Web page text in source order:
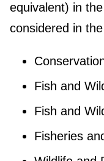
equivalent) in
considered in
Fish and
Fish and
Fisheries